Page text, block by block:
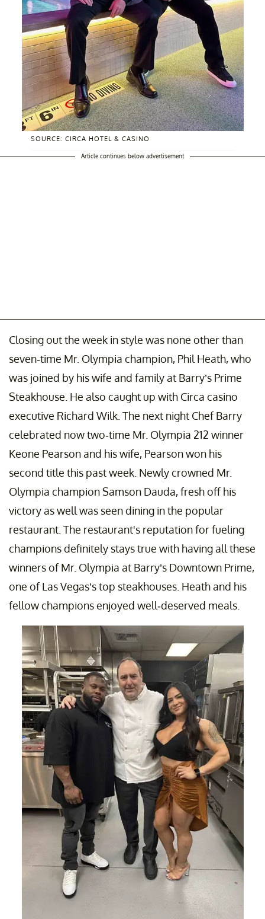
SOURCE: CIRCA HOTEL & CASINO
Article continues below advertisement
Closing out the week in style was none other than
seven-time Mr. Olympia champion, Phil Heath, who
was joined by his wife and family at Barry’s Prime
Steakhouse. He also caught up with Circa casino
executive Richard Wilk. The next night Chef Barry
celebrated now two-time Mr. Olympia 212 winner
Keone Pearson and his wife, Pearson won his
second title this past week. Newly crowned Mr.
Olympia champion Samson Dauda, fresh off his
victory as well was seen dining in the popular
restaurant. The restaurant's reputation for fueling
champions definitely stays true with having all these
winners of Mr. Olympia at Barry’s Downtown Prime,
one of Las Vegas’s top steakhouses. Heath and his
fellow champions enjoyed well-deserved meals.